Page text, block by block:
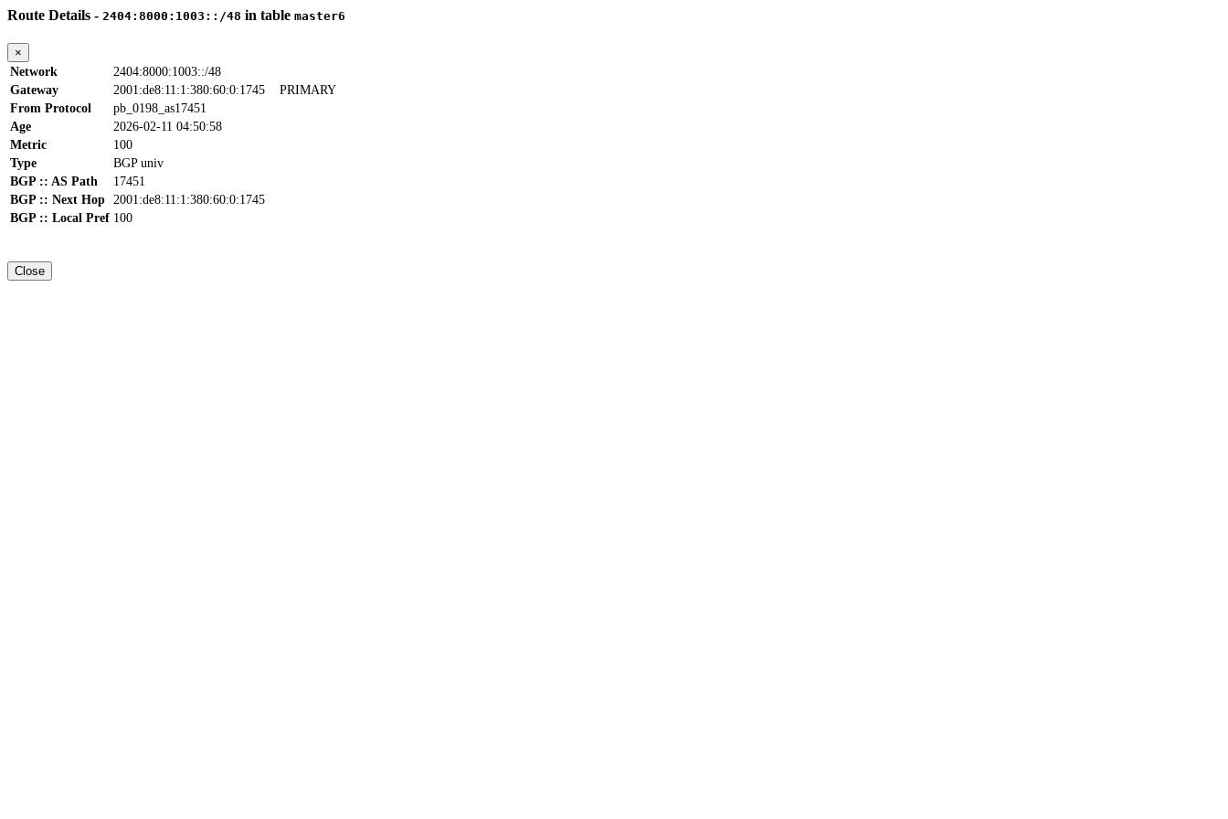
Route Details - 2404:8000:1003::/48 in table master6
×
Network
2404:8000:1003::/48
Gateway
2001:de8:11:1:380:60:0:1745 PRIMARY
From Protocol
pb_0198_as17451
Age
2026-02-11 04:50:58
Metric
100
Type
BGP univ
BGP :: AS Path
17451
BGP :: Next Hop 2001:de8:11:1:380:60:0:1745
BGP :: Local Pref 100
Close